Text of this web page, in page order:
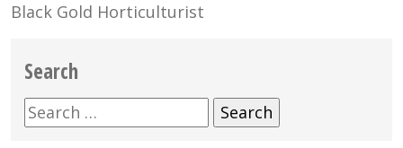
Black Gold Horticulturist
Search
Search
for: